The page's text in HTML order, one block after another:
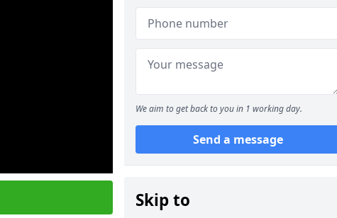
We aim to get back to you in 1 working day.
Send a message
Skip to